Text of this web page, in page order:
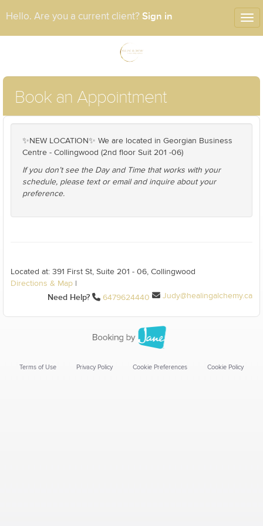
Hello. Are you a current client? Sign in
Book an Appointment
✨NEW LOCATION✨ We are located in Georgian Business
Centre - Collingwood (2nd floor Suit 201 -06)
If you don’t see the Day and Time that works with your
schedule, please text or email and inquire about your
preference.
Located at: 391 First St, Suite 201 - 06, Collingwood
Directions & Map
Need Help? 6479624440 Judy@healingalchemy.ca
Terms of Use Privacy Policy Cookie Preferences Cookie Policy